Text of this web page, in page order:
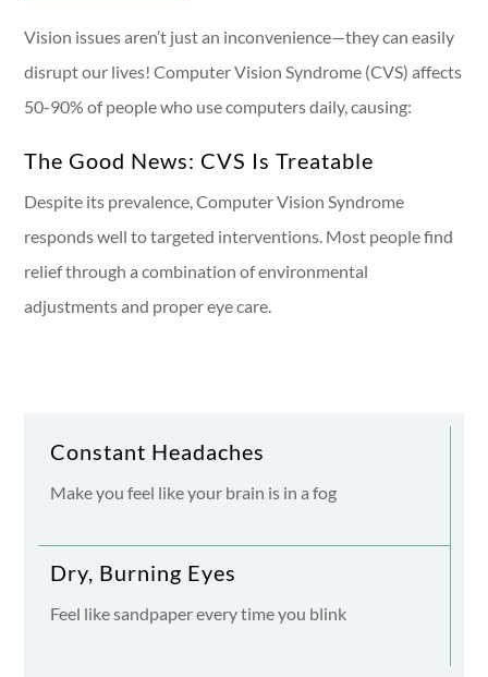
Vision issues aren’t just an inconvenience—they can easily
disrupt our lives! Computer Vision Syndrome (CVS) affects
50-90% of people who use computers daily, causing:
The Good News: CVS Is Treatable
Despite its prevalence, Computer Vision Syndrome
responds well to targeted interventions. Most people find
relief through a combination of environmental
adjustments and proper eye care.
Constant Headaches
Make you feel like your brain is in a fog
Dry, Burning Eyes
Feel like sandpaper every time you blink